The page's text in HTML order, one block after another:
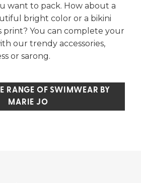
want to pack. How about a
bright color or a bikini
print? You can complete your
our trendy accessories,
or sarong.
RANGE OF SWIMWEAR BY
MARIE JO